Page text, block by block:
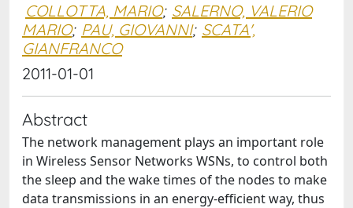
COLLOTTA, MARIO; SALERNO, VALERIO
MARIO; PAU, GIOVANNI; SCATA',
GIANFRANCO
2011-01-01
Abstract
The network management plays an important role
in Wireless Sensor Networks WSNs, to control both
the sleep and the wake times of the nodes to make
data transmissions in an energy-efficient way, thus